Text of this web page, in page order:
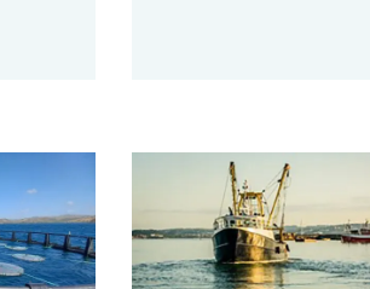
aims to reduce marine waste in tropical
UK government